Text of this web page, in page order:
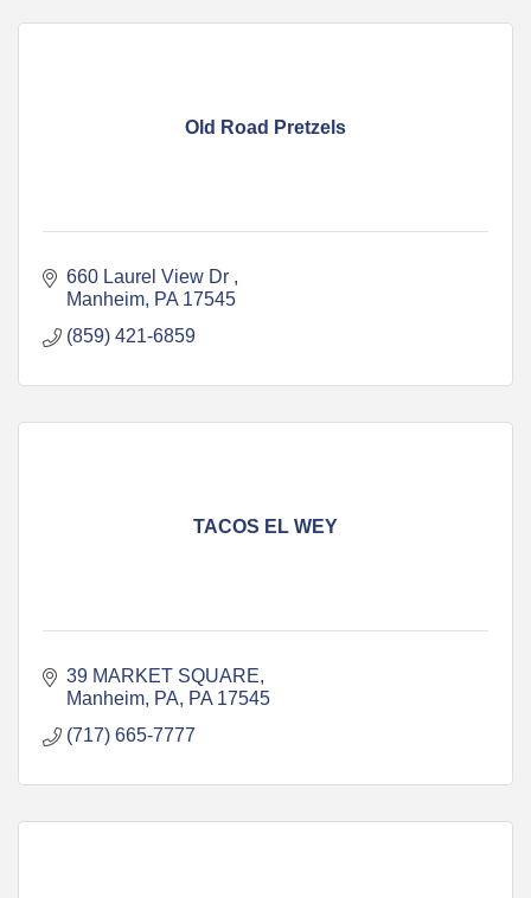
Old Road Pretzels
660 Laurel View Dr
Manheim PA 17545
(859) 421-6859
TACOS EL WEY
39 MARKET SQUARE
Manheim, PA
PA 17545
(717) 665-7777